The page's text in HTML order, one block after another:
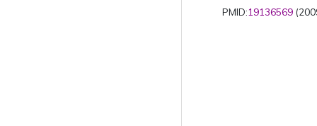
PMID:19136569